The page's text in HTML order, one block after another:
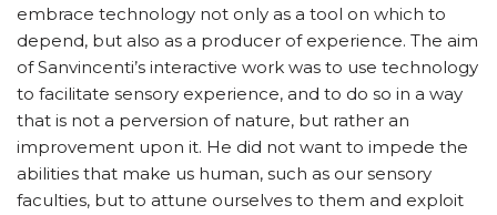
embrace technology not only as a tool on which to
depend, but also as a producer of experience. The aim
of Sanvincenti’s interactive work was to use technology
to facilitate sensory experience, and to do so in a way
that is not a perversion of nature, but rather an
improvement upon it. He did not want to impede the
abilities that make us human, such as our sensory
faculties, but to attune ourselves to them and exploit